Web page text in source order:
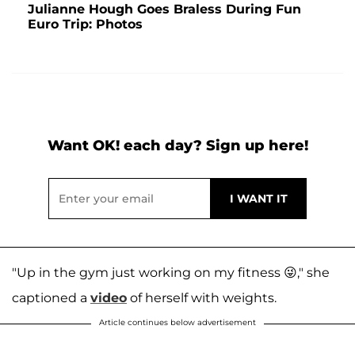
Julianne Hough Goes Braless During Fun
Euro Trip: Photos
Want OK! each day? Sign up here!
"Up in the gym just working on my fitness 😜," she
captioned a video of herself with weights.
Article continues below advertisement